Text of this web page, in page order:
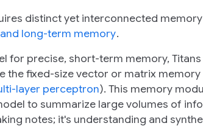
distinct yet interconnected
long-term memory.
for precise, short-term memory,
the fixed-size vector or matrix
layer perceptron). This memory
to summarize large volumes of
notes; it's understanding and